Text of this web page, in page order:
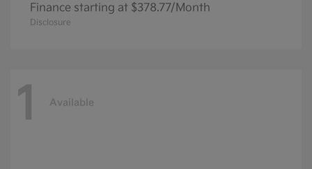
Finance starting at $378.77/Month
Disclosure
1 Available